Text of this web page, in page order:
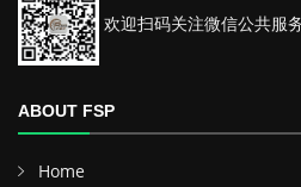
欢迎扫码关注微信公共服
ABOUT FSP
Home